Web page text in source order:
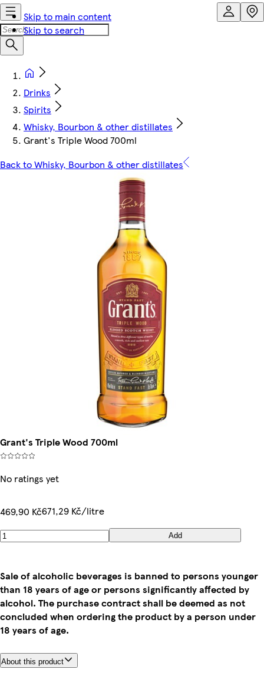
Skip to main content
Skip to search
Drinks
Spirits
Whisky, Bourbon & other distillates
Grant's Triple Wood 700ml
Back to Whisky, Bourbon & other distillates
Grant's Triple Wood 700ml
No ratings yet
469,90 Kč671,29 Kč/litre
Add
Sale of alcoholic beverages is banned to persons younger
than 18 years of age or persons significantly affected by
alcohol. The purchase contract shall be deemed as not
concluded when ordering the product by a person under
18 years of age.
About this product